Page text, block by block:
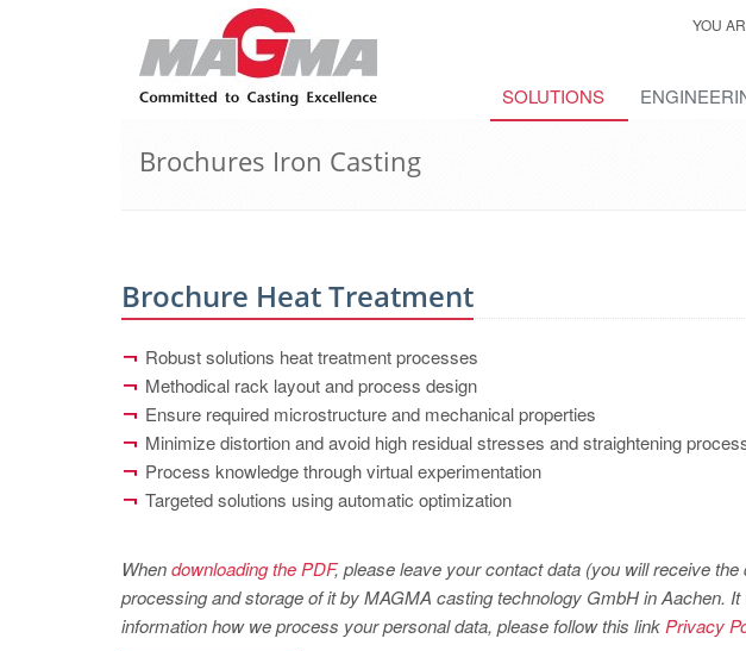
YOU
SOLUTIONS
Brochures Iron Casting
Brochure Heat Treatment
Robust solutions heat treatment processes
Methodical rack layout and process design
Ensure required microstructure and mechanical properties
Minimize distortion and avoid high residual stresses and straightening
Process knowledge through virtual experimentation
Targeted solutions using automatic optimization
Whendownloading the PDF, please leave your contact data (you will receive
processing and storage of it by MAGMA casting technology GmbH in Aachen.
information how we process your personal data, please follow this link Privacy